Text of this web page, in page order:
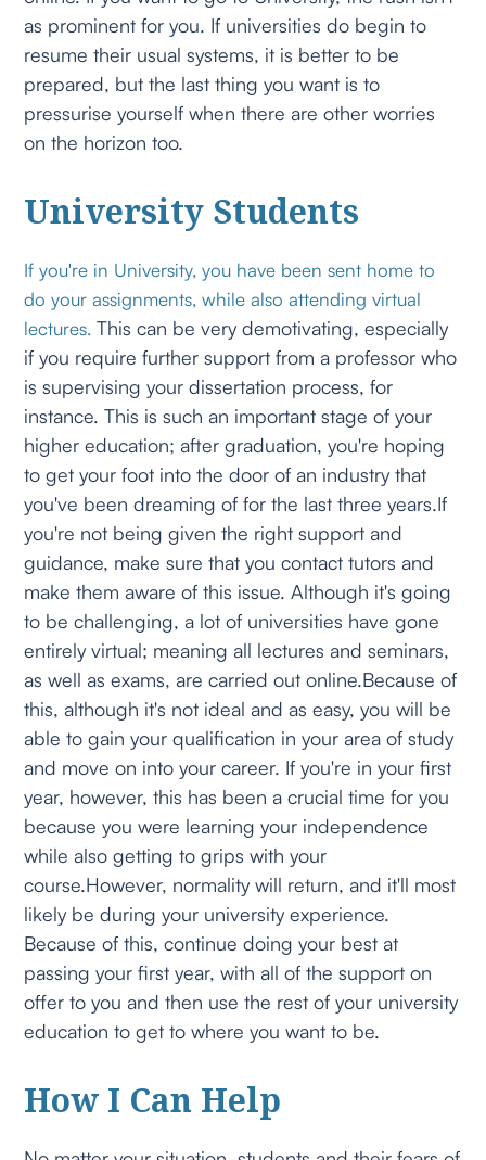
as prominent for you. If universities do begin to
resume their usual systems, it is better to be
prepared, but the last thing you want is to
pressurise yourself when there are other worries
on the horizon too.
University Students
If you're in University, you have been sent home to
do your assignments, while also attending virtual
lectures. This can be very demotivating, especially
if you require further support from a professor who
is supervising your dissertation process, for
instance. This is such an important stage of your
higher education; after graduation, you're hoping
to get your foot into the door of an industry that
you've been dreaming of for the last three years.If
you're not being given the right support and
guidance, make sure that you contact tutors and
make them aware of this issue. Although it's going
to be challenging, a lot of universities have gone
entirely virtual; meaning all lectures and seminars,
as well as exams, are carried out online.Because of
this, although it's not ideal and as easy, you will be
able to gain your qualification in your area of study
and move on into your career. If you're in your first
year, however, this has been a crucial time for you
because you were learning your independence
while also getting to grips with your
course.However, normality will return, and it'll most
likely be during your university experience.
Because of this, continue doing your best at
passing your first year, with all of the support on
offer to you and then use the rest of your university
education to get to where you want to be.
How I Can Help